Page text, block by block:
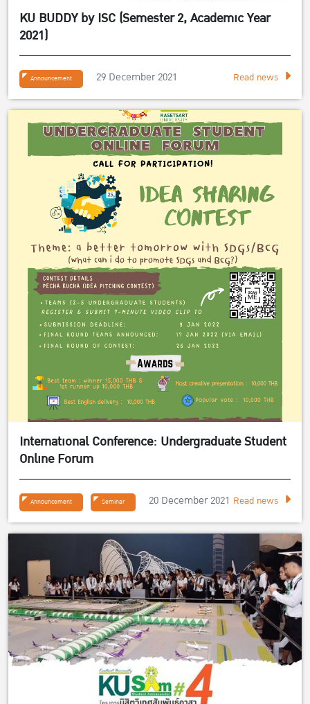
KU BUDDY by ISC (Semester 2, Academic Year
2021)
Announcement 29 December 2021 Read news
International Conference: Undergraduate Student
Online Forum
Announcement Seminar 20 December 2021 Read news